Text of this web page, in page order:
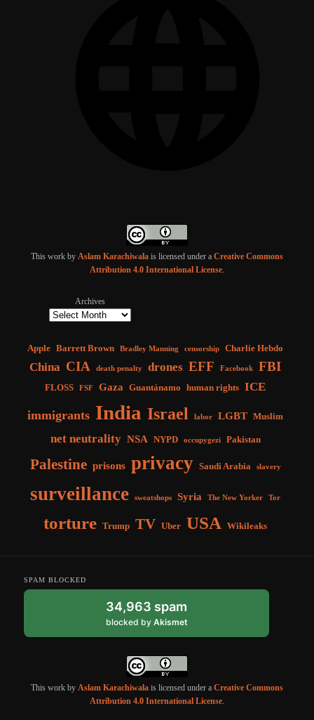
This work by Aslam Karachiwala is licensed under a Creative Commons
Attribution 4.0 International License
Archives
Apple Barrett Brown Bradley Manning censorship Charlie Hebdo
China CIA death penalty drones EFF Facebook FBI
FLOSS FSF Gaza Guantánamo human rights ICE
immigrants India Israel labor LGBT Muslim
net neutrality NSA NYPD occupygezi Pakistan
Palestine prisons privacy Saudi Arabia slavery
surveillance sweatshops Syria The New Yorker Tor
torture Trump TV Uber USA Wikileaks
SPAM BLOCKED
34,963 spam
blocked by Akismet
This work by Aslam Karachiwala is licensed under a Creative Commons
Attribution 4.0 International License.